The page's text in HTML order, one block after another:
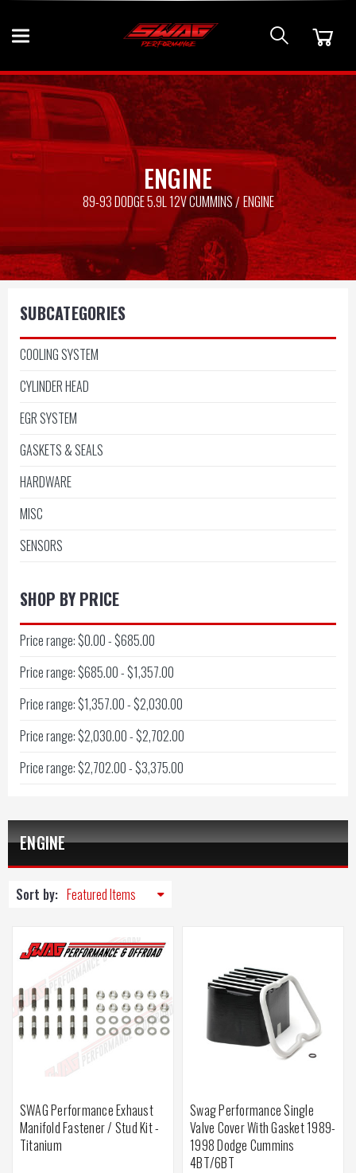
ENGINE
89-93 DODGE 5.9L 12V CUMMINS ENGINE
SUBCATEGORIES
COOLING SYSTEM
CYLINDER HEAD
EGR SYSTEM
GASKETS & SEALS
HARDWARE
MISC
SENSORS
SHOP BY PRICE
Price range: $0.00 - $685.00
Price range: $685.00 - $1,357.00
Price range: $1,357.00 - $2,030.00
Price range: $2,030.00 - $2,702.00
Price range: $2,702.00 - $3,375.00
ENGINE
Sort by:
SWAG Performance Exhaust
Manifold Fastener / Stud Kit -
Titanium
Swag Performance Single
Valve Cover With Gasket 1989-
1998 Dodge Cummins
4BT/6BT